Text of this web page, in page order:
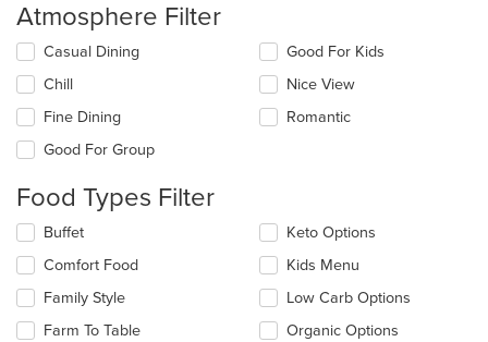
Atmosphere Filter
Selecting/deselecting
following
checkboxes
will
update
content
in
the
main
content
area.
Casual Dining
Chill
Fine Dining
Good For Group
Good For Kids
Nice View
Romantic
Food Types Filter
Selecting/deselecting
following
checkboxes
will
update
Buffet
Comfort Food
Family Style
Farm To Table
Keto Options
Kids Menu
Low Carb Options
Organic Options